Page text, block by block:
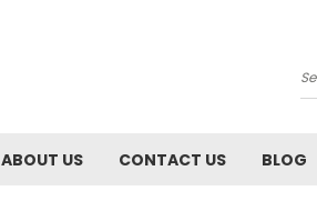
ABOUT US CONTACT US BLOG